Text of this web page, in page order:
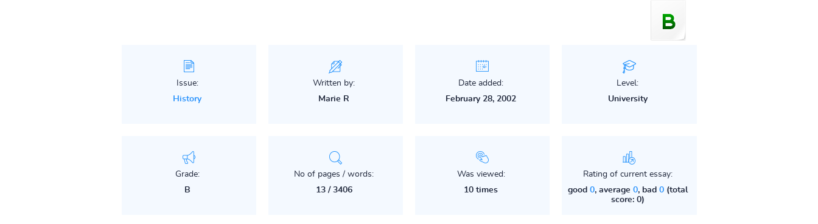
Issue:
History
Written by:
Marie R
Date added:
February 28, 2002
Level:
University
Grade:
B
No of pages / words:
13 / 3406
Was viewed:
10 times
Rating of current essay:
good 0, average 0, bad 0(total
score: 0)